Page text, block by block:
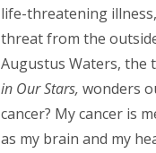
life-threatening
threat from the
Augustus Waters, the
in Our Stars, wonders
cancer? My cancer is
as my brain and my